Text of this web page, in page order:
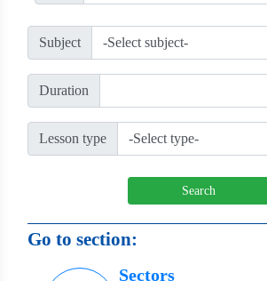
Subject
Duration
Lesson type
Search
Go to section:
Sectors